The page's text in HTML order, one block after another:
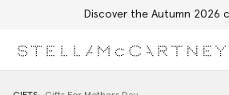
Discover the Autumn 2026